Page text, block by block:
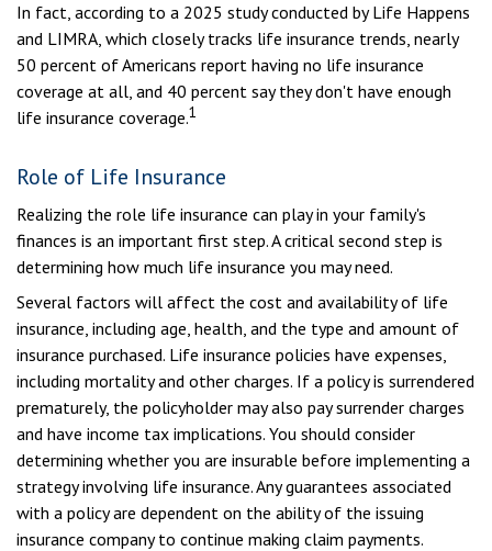
In fact, according to a 2025 study conducted by Life Happens
and LIMRA, which closely tracks life insurance trends, nearly
50 percent of Americans report having no life insurance
coverage at all, and 40 percent say they don't have enough
life insurance coverage.1
Role of Life Insurance
Realizing the role life insurance can play in your family's
finances is an important first step. A critical second step is
determining how much life insurance you may need.
Several factors will affect the cost and availability of life
insurance, including age, health, and the type and amount of
insurance purchased. Life insurance policies have expenses,
including mortality and other charges. If a policy is surrendered
prematurely, the policyholder may also pay surrender charges
and have income tax implications. You should consider
determining whether you are insurable before implementing a
strategy involving life insurance. Any guarantees associated
with a policy are dependent on the ability of the issuing
insurance company to continue making claim payments.